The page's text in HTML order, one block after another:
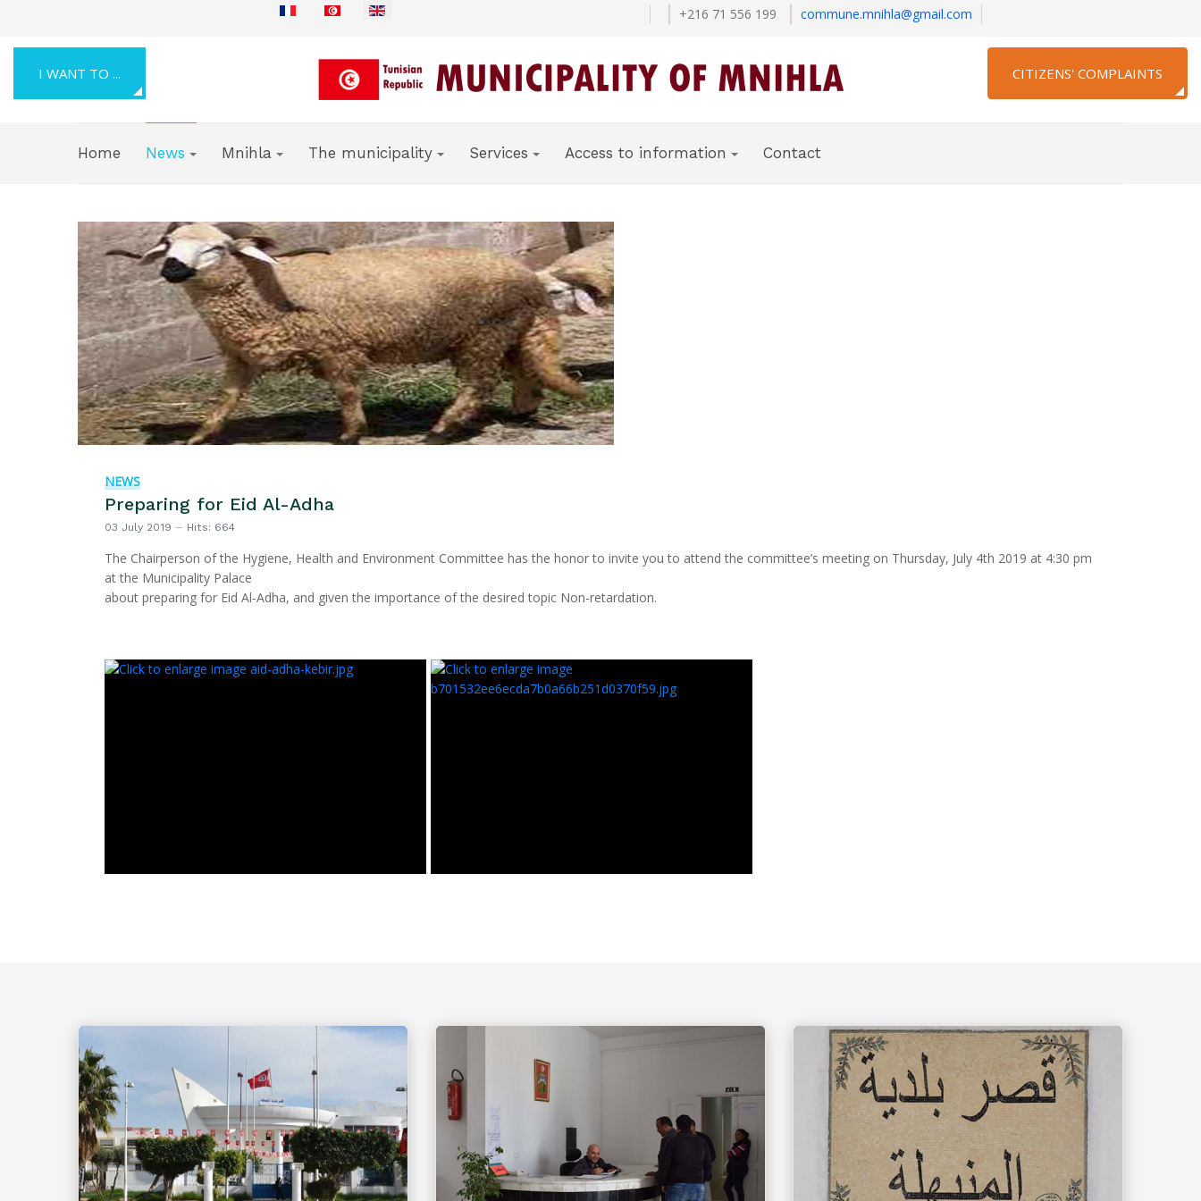
+216 71 556 199 commune.mnihla@gmail.com
I WANT TO ... CITIZENS' COMPLAINTS
Home News Mnihla The municipality Services Access to information Contact
NEWS
Preparing for Eid Al-Adha
03 July 2019 Hits: 664
The Chairperson of the Hygiene, Health and Environment Committee has the honor to invite you to attend the committee’s meeting on Thursday, July 4th 2019 at 4:30 pm
at the Municipality Palace
about preparing for Eid Al-Adha, and given the importance of the desired topic Non-retardation.